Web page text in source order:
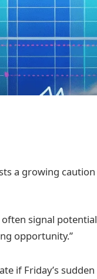
a growing caution
signal potential
opportunity.”
if Friday’s sudden